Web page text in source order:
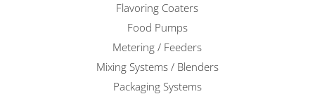
Flavoring Coaters
Food Pumps
Metering / Feeders
Mixing Systems / Blenders
Packaging Systems